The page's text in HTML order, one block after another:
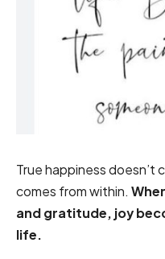
True happiness
comes from within.
and gratitude, joy
life.